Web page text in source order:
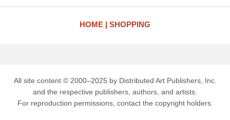
HOME SHOPPING
All site content © 2000–2025 by Distributed Art Publishers, Inc.
and the respective publishers, authors, and artists.
For reproduction permissions, contact the copyright holders.